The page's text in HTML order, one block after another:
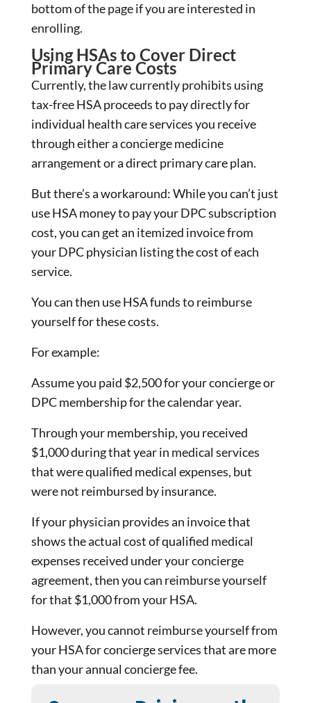
bottom of the page if you are interested in
enrolling.
Using HSAs to Cover Direct
Primary Care Costs
Currently, the law currently prohibits using
tax-free HSA proceeds to pay directly for
individual health care services you receive
through either a concierge medicine
arrangement or a direct primary care plan.
But there’s a workaround: While you can’t just
use HSA money to pay your DPC subscription
cost, you can get an itemized invoice from
your DPC physician listing the cost of each
service.
You can then use HSA funds to reimburse
yourself for these costs.
For example:
Assume you paid $2,500 for your concierge or
DPC membership for the calendar year.
Through your membership, you received
$1,000 during that year in medical services
that were qualified medical expenses, but
were not reimbursed by insurance.
If your physician provides an invoice that
shows the actual cost of qualified medical
expenses received under your concierge
agreement, then you can reimburse yourself
for that $1,000 from your HSA.
However, you cannot reimburse yourself from
your HSA for concierge services that are more
than your annual concierge fee.